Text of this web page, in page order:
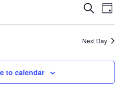
and
Search
Day
Next Day
to calendar